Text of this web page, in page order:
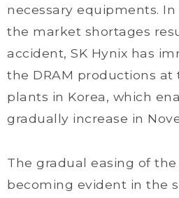
necessary equipments.
the market shortages
accident, SK Hynix has
the DRAM productions at
plants in Korea, which
gradually increase in
The gradual easing of
becoming evident in the